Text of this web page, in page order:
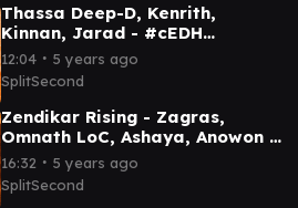
Thassa Deep-D, Kenrith,
Kinnan, Jarad - #cEDH
Gameplay Ep 29
12:04 ∙ 5 years ago
SplitSecond
Zendikar Rising - Zagras,
Omnath LoC, Ashaya, Anowon -
#EDH Gameplay Ep 30
16:32 ∙ 5 years ago
SplitSecond